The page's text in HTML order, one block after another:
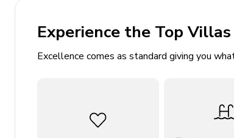
Main House
Bedroom 1 - King-size bed
Bedroom 4 - King-size bed
Experience the Top
Excellence comes as standard giving you